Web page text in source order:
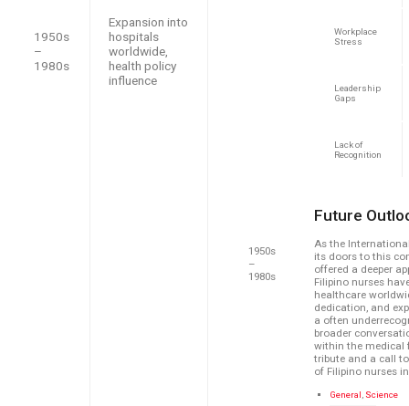
1950s
–
1980s
Expansion into
hospitals
worldwide,
health policy
influence
1950s
–
1980s
Workplace
Stress
Leadership
Gaps
Lack of
Recognition
Future
As the
its doors to this
offered a deeper
Filipino nurses
healthcare
dedication, and
a often
broader
within the medical
tribute and a call
of Filipino nurses
C
General Science